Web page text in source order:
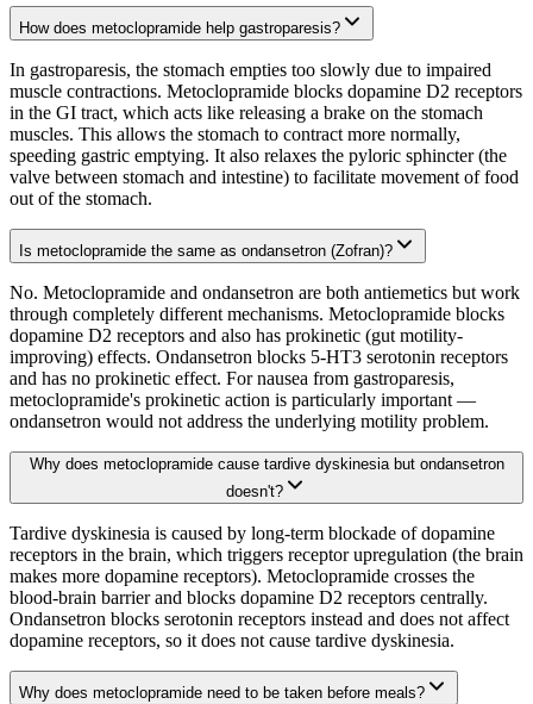
How does metoclopramide help gastroparesis?
In gastroparesis, the stomach empties too slowly due to impaired
muscle contractions. Metoclopramide blocks dopamine D2 receptors
in the GI tract, which acts like releasing a brake on the stomach
muscles. This allows the stomach to contract more normally,
speeding gastric emptying. It also relaxes the pyloric sphincter (the
valve between stomach and intestine) to facilitate movement of food
out of the stomach.
Is metoclopramide the same as ondansetron (Zofran)?
No. Metoclopramide and ondansetron are both antiemetics but work
through completely different mechanisms. Metoclopramide blocks
dopamine D2 receptors and also has prokinetic (gut motility-
improving) effects. Ondansetron blocks 5-HT3 serotonin receptors
and has no prokinetic effect. For nausea from gastroparesis,
metoclopramide's prokinetic action is particularly important —
ondansetron would not address the underlying motility problem.
Why does metoclopramide cause tardive dyskinesia but ondansetron
doesn't?
Tardive dyskinesia is caused by long-term blockade of dopamine
receptors in the brain, which triggers receptor upregulation (the brain
makes more dopamine receptors). Metoclopramide crosses the
blood-brain barrier and blocks dopamine D2 receptors centrally.
Ondansetron blocks serotonin receptors instead and does not affect
dopamine receptors, so it does not cause tardive dyskinesia.
Why does metoclopramide need to be taken before meals?